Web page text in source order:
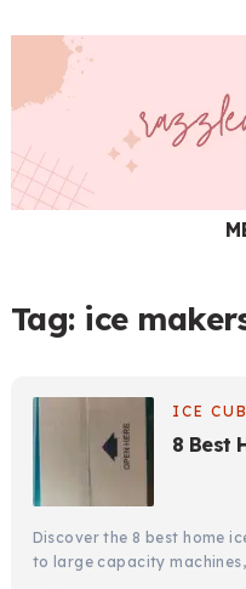
Tag: ice
ICE
8 Best
Discover the 8 best home
to large capacity